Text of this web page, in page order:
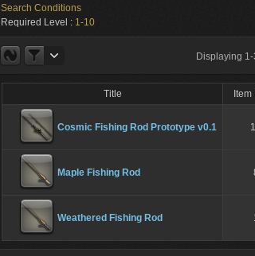
Search Conditions
Required Level : 1-10
Displaying 1-
Title Item
Cosmic Fishing Rod Prototype v0.1
Maple Fishing Rod
Weathered Fishing Rod